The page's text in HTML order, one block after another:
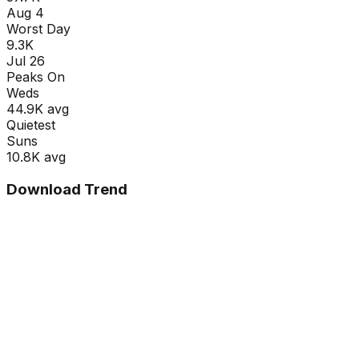
Aug 4
Worst Day
9.3K
Jul 26
Peaks On
Weds
44.9K avg
Quietest
Suns
10.8K avg
Download Trend